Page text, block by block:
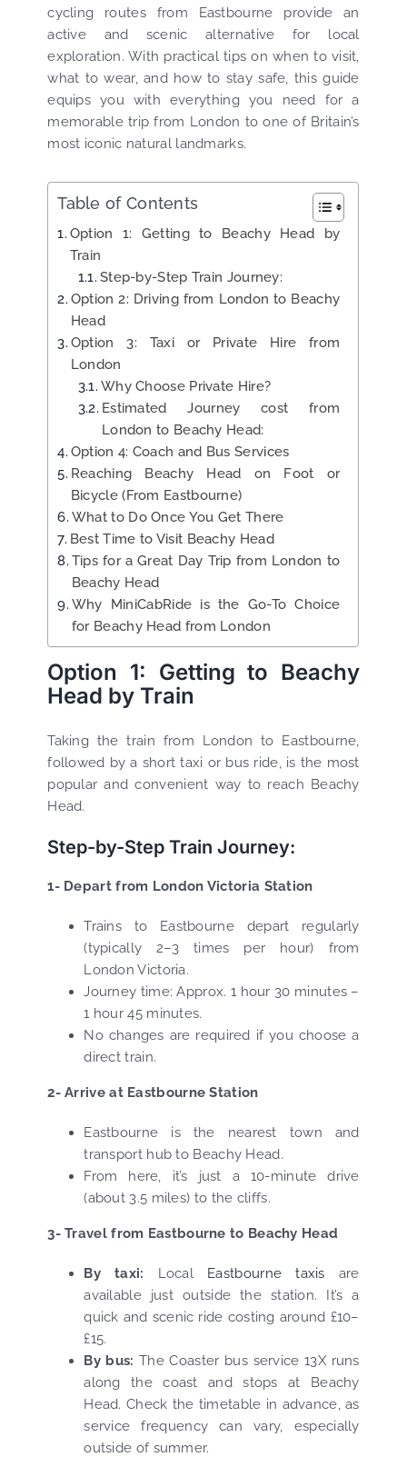
cycling routes from Eastbourne provide an
active and scenic alternative for local
exploration. With practical tips on when to visit,
what to wear, and how to stay safe, this guide
equips you with everything you need for a
memorable trip from London to one of Britain’s
most iconic natural landmarks.
Table of Contents
Option 1: Getting to Beachy Head by
Train
Step-by-Step Train Journey:
Option 2: Driving from London to Beachy
Head
Option 3: Taxi or Private Hire from
London
Why Choose Private Hire?
Estimated Journey cost from
London to Beachy Head:
Option 4: Coach and Bus Services
Reaching Beachy Head on Foot or
Bicycle (From Eastbourne)
What to Do Once You Get There
Best Time to Visit Beachy Head
Tips for a Great Day Trip from London to
Beachy Head
Why MiniCabRide is the Go-To Choice
for Beachy Head from London
Option 1: Getting to Beachy
Head by Train
Taking the train from London to Eastbourne,
followed by a short taxi or bus ride, is the most
popular and convenient way to reach Beachy
Head.
Step-by-Step Train Journey:
1- Depart from London Victoria Station
Trains to Eastbourne depart regularly
(typically 2–3 times per hour) from
London Victoria.
Journey time: Approx. 1 hour 30 minutes –
1 hour 45 minutes.
No changes are required if you choose a
direct train.
2- Arrive at Eastbourne Station
Eastbourne is the nearest town and
transport hub to Beachy Head.
From here, it’s just a 10-minute drive
(about 3.5 miles) to the cliffs.
3- Travel from Eastbourne to Beachy Head
By taxi: Local Eastbourne taxis are
available just outside the station. It’s a
quick and scenic ride costing around £10–
£15.
By bus: The Coaster bus service 13X runs
along the coast and stops at Beachy
Head. Check the timetable in advance, as
service frequency can vary, especially
outside of summer.